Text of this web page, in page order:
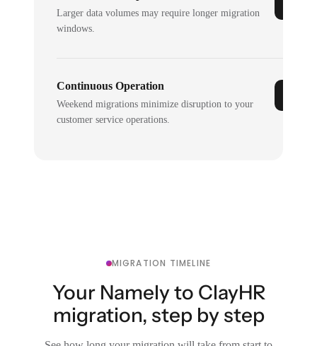
Larger data volumes may require longer migration
windows.
Continuous Operation
Weekend migrations minimize disruption to your
customer service operations.
MIGRATION TIMELINE
Your Namely to ClayHR
migration, step by step